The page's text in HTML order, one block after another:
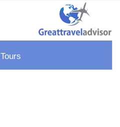
Car Rental Cab
Tours